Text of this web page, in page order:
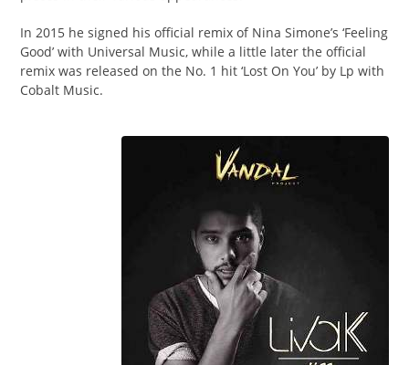
In 2015 he signed his official remix of Nina Simone’s ‘Feeling
Good’ with Universal Music, while a little later the official
remix was released on the No. 1 hit ‘Lost On You’ by Lp with
Cobalt Music.